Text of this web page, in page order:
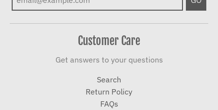
Customer Care
Get answers to your questions
Search
Return Policy
FAQs